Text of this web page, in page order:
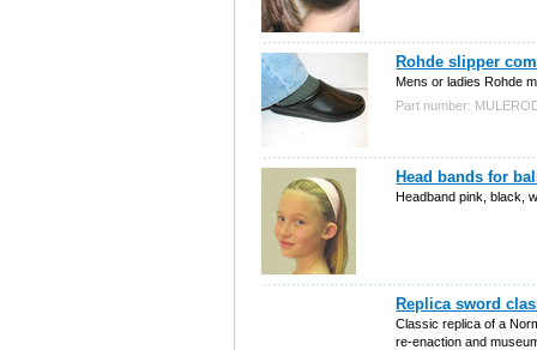
Rohde slipper
Mens or ladies Rohde
Part number:
Head bands for
Headband pink, black,
Replica sword
Classic replica of a
re-enaction and